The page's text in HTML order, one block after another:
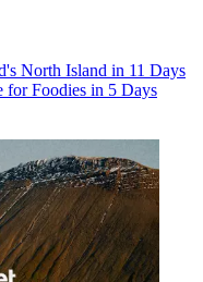
North Island in 11 Days
for Foodies in 5 Days